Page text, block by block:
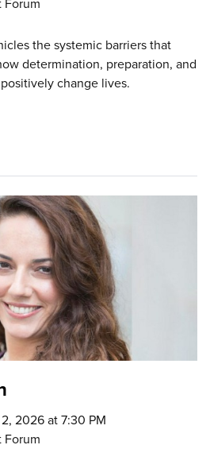
Forum
the systemic barriers that
determination, preparation, and
change lives.
2026 at 7:30 PM
Forum